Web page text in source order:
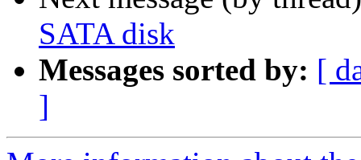
SATA disk
Messages sorted by: [
]